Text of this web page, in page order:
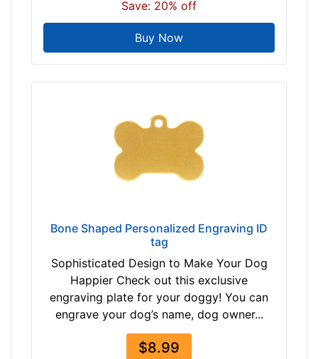
Save: 20% off
Buy Now
Bone Shaped Personalized Engraving ID
tag
Sophisticated Design to Make Your Dog
Happier Check out this exclusive
engraving plate for your doggy! You can
engrave your dog’s name, dog owner...
$8.99